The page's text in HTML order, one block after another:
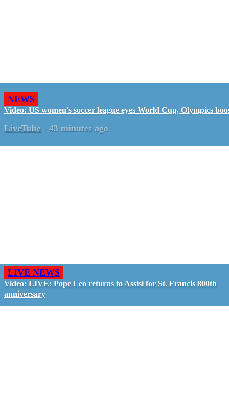
NEWS
Video: US women's soccer league eyes World Cup, Olympics
LiveTube - 43 minutes ago
LIVE NEWS
Video: LIVE: Pope Leo returns to Assisi for St. Francis 800th
anniversary